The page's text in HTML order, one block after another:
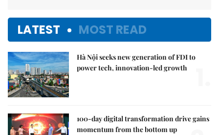
LATEST MOST READ
Hà Nội seeks new generation of FDI to
power tech, innovation-led growth
100-day digital transformation drive gains
momentum from the bottom up